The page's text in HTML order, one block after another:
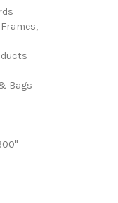
Bags